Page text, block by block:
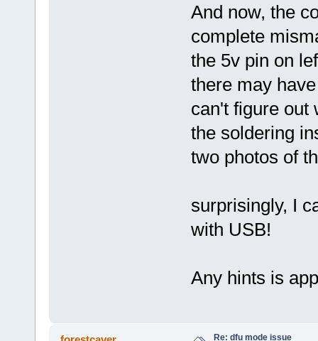
And now, the
complete
the 5v pin on
there may
can't figure out
the soldering
two photos of
surprisingly, I
with USB!
Any hints is
Re: dfu mode issue